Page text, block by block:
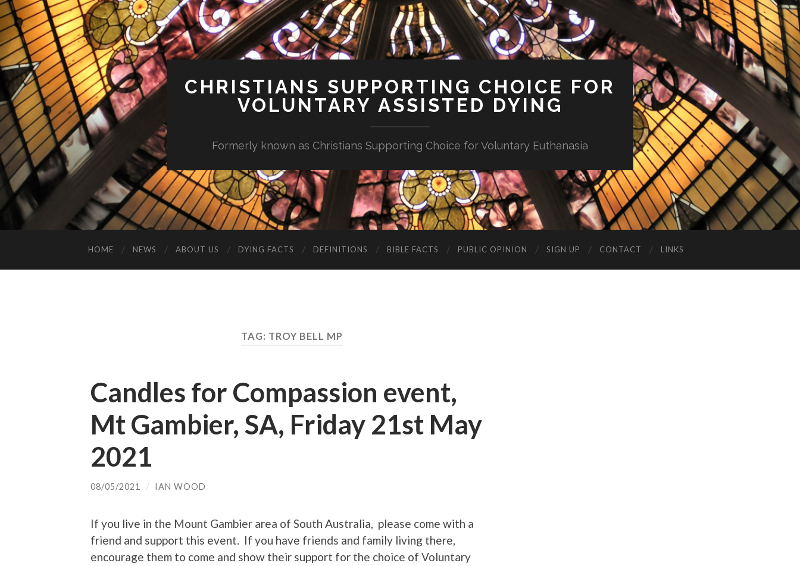
CHRISTIANS SUPPORTING CHOICE FOR
VOLUNTARY ASSISTED DYING
Formerly known as Christians Supporting Choice for Voluntary Euthanasia
HOME NEWS ABOUT US DYING FACTS DEFINITIONS BIBLE FACTS PUBLIC OPINION SIGN UP CONTACT LINKS
TAG: TROY BELL MP
Candles for Compassion event,
Mt Gambier, SA, Friday 21st May
2021
08/05/2021 / IAN WOOD
If you live in the Mount Gambier area of South Australia, please come with a
friend and support this event. If you have friends and family living there,
encourage them to come and show their support for the choice of Voluntary